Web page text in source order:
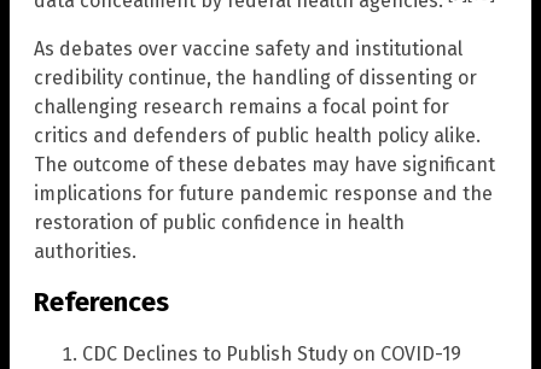
As debates over vaccine safety and institutional
credibility continue, the handling of dissenting or
challenging research remains a focal point for
critics and defenders of public health policy alike.
The outcome of these debates may have significant
implications for future pandemic response and the
restoration of public confidence in health
authorities.
References
CDC Declines to Publish Study on COVID-19